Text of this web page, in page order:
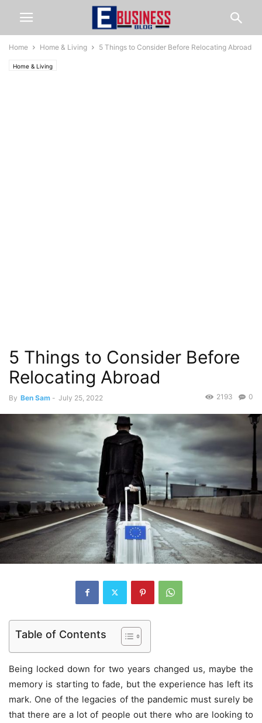
Home Home & Living 5 Things to Consider Before Relocating Abroad
Home & Living
5 Things to Consider Before
Relocating Abroad
By Ben Sam - July 25, 2022 0
2193
Table of Contents
Being locked down for two years changed us, maybe the
memory is starting to fade, but the experience has left its
mark. One of the legacies of the pandemic must surely be
that there are a lot of people out there who are looking to